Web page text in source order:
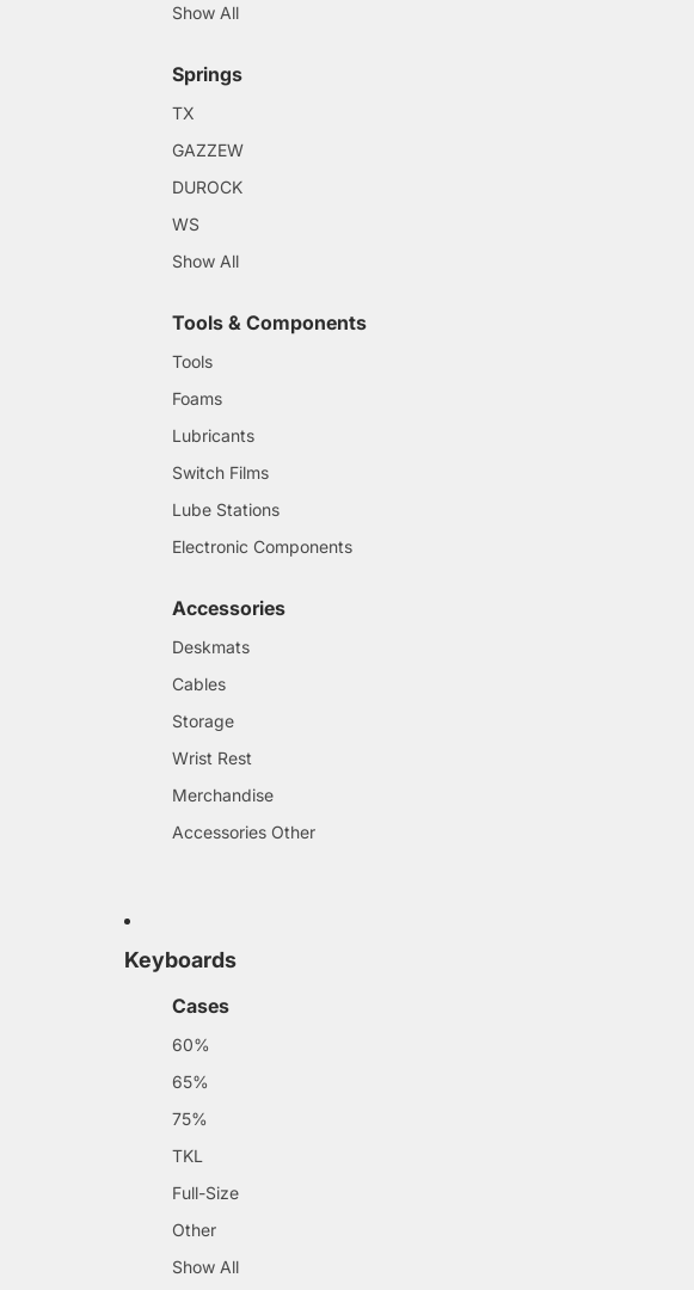
Show All
Springs
TX
GAZZEW
DUROCK
WS
Show All
Tools & Components
Tools
Foams
Lubricants
Switch Films
Lube Stations
Electronic Components
Accessories
Deskmats
Cables
Storage
Wrist Rest
Merchandise
Accessories Other
Keyboards
Cases
60%
65%
75%
TKL
Full-Size
Other
Show All